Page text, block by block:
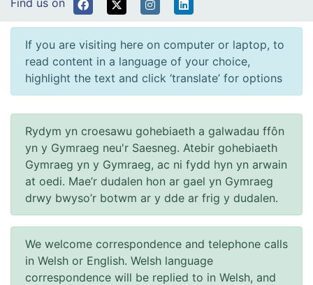
Find us on
If you are visiting here on computer or laptop, to
read content in a language of your choice,
highlight the text and click ‘translate’ for options
Rydym yn croesawu gohebiaeth a galwadau ffôn
yn y Gymraeg neu'r Saesneg. Atebir gohebiaeth
Gymraeg yn y Gymraeg, ac ni fydd hyn yn arwain
at oedi. Mae’r dudalen hon ar gael yn Gymraeg
drwy bwyso’r botwm ar y dde ar frig y dudalen.
We welcome correspondence and telephone calls
in Welsh or English. Welsh language
correspondence will be replied to in Welsh, and